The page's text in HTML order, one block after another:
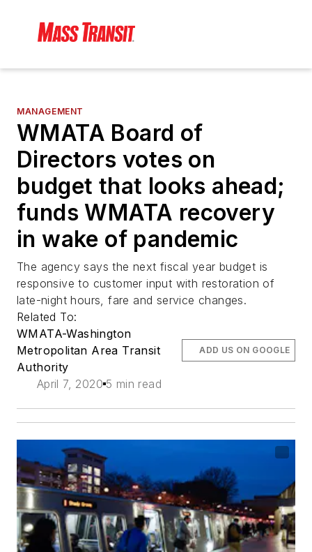
MANAGEMENT
WMATA Board of
Directors votes on
budget that looks ahead;
funds WMATA recovery
in wake of pandemic
The agency says the next fiscal year budget is
responsive to customer input with restoration of
late-night hours, fare and service changes.
Related To:
WMATA-Washington
Metropolitan Area Transit
Authority
April 7, 2020 5 min read
ADD US ON GOOGLE